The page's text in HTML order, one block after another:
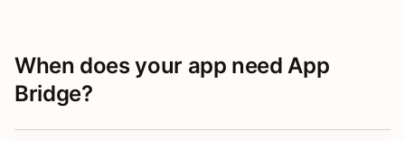
When does your app need App
Bridge?